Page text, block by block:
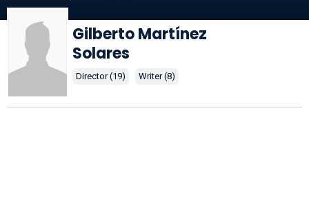
Gilberto Martínez
Solares
Director (19) Writer (8)